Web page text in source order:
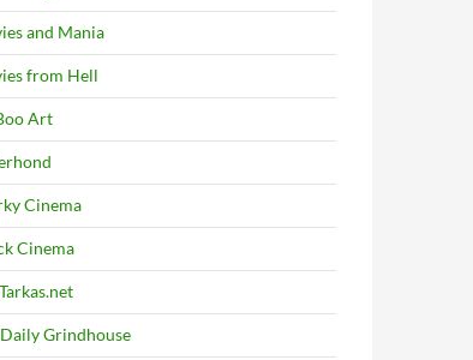
and Mania
from Hell
Art
Cinema
Cinema
Grindhouse